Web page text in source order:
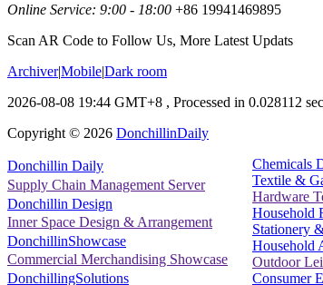
Online Service: 9:00 - 18:00 +86 19941469895
Scan AR Code to Follow Us, More Latest Updats
Archiver|Mobile|Dark room
2026-08-08 19:44 GMT+8 , Processed in 0.028112
Copyright © 2026 DonchillinDaily
Donchillin Daily
Supply Chain Management Server
Donchillin Design
Inner Space Design & Arrangement
DonchillinShowcase
Commercial Merchandising Showcase
DonchillingSolutions
Chemicals
Textile &
Hardware
Household
Stationery
Household
Outdoor
Consumer